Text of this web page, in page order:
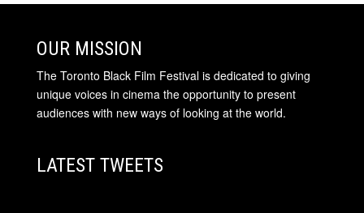
OUR MISSION
The Toronto Black Film Festival is dedicated to giving
unique voices in cinema the opportunity to present
audiences with new ways of looking at the world.
LATEST TWEETS